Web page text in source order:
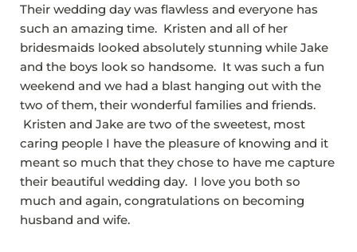
Their wedding day was flawless and everyone has
such an amazing time. Kristen and all of her
bridesmaids looked absolutely stunning while Jake
and the boys look so handsome. It was such a fun
weekend and we had a blast hanging out with the
two of them, their wonderful families and friends.
Kristen and Jake are two of the sweetest, most
caring people I have the pleasure of knowing and it
meant so much that they chose to have me capture
their beautiful wedding day. I love you both so
much and again, congratulations on becoming
husband and wife.